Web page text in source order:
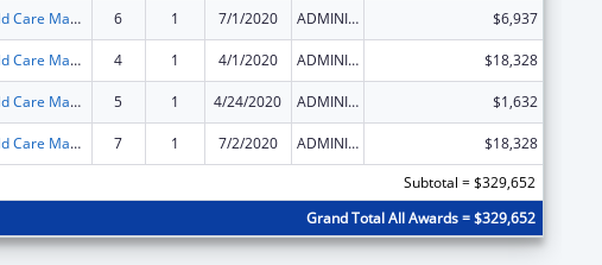
Child Care Mandatory and Matching Funds of the Child Care and Development Fund 6 1 7/1/2020 ADMINISTRATIVE SUPPLEMENT ( + OR - ) (DISCRETIONARY OR BLOCK AWARDS) $6,937
Child Care Mandatory and Matching Funds of the Child Care and Development Fund 4 1 4/1/2020 ADMINISTRATIVE SUPPLEMENT ( + OR - ) (DISCRETIONARY OR BLOCK AWARDS) $18,328
Child Care Mandatory and Matching Funds of the Child Care and Development Fund 5 1 4/24/2020 ADMINISTRATIVE SUPPLEMENT ( + OR - ) (DISCRETIONARY OR BLOCK AWARDS) $1,632
Child Care Mandatory and Matching Funds of the Child Care and Development Fund 7 1 7/2/2020 ADMINISTRATIVE SUPPLEMENT ( + OR - ) (DISCRETIONARY OR BLOCK AWARDS)
$18,328
Subtotal = $329,652
Grand Total All Awards = $329,652